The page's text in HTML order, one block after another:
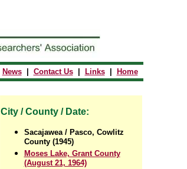
News| Contact Us| Links| Home
City / County / Date:
Sacajawea / Pasco, Cowlitz
County (1945)
Moses Lake, Grant County
(August 21, 1964)